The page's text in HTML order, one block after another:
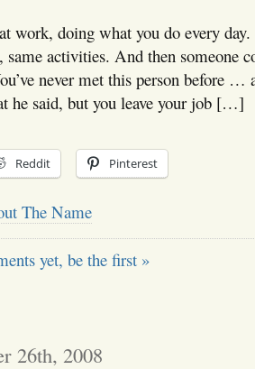
work, doing what you do every
same activities. And then someone
never met this person before …
he said, but you leave your job […]
Reddit Pinterest
The Name
yet, be the first »
26th, 2008